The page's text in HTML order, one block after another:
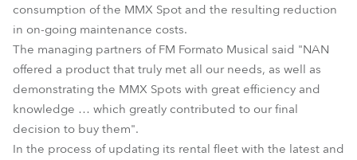
MMX Spot™
consumption of the MMX Spot and the resulting reduction
in on-going maintenance costs.
The managing partners of FM Formato Musical said "NAN
offered a product that truly met all our needs, as well as
demonstrating the MMX Spots with great efficiency and
knowledge … which greatly contributed to our final
decision to buy them".
In the process of updating its rental fleet with the latest and